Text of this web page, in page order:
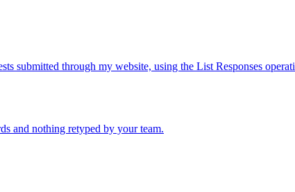
submitted through my website, using the List Responses
and nothing retyped by your team.